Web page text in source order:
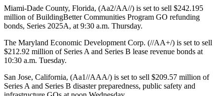
Miami-Dade County, Florida, (Aa2/AA//) is set to sell $242.195
million of BuildingBetter Communities Program GO refunding
bonds, Series 2025A, at 9:30 a.m. Thursday.
The Maryland Economic Development Corp. (//AA+/) is set to sell
$212.92 million of Series A and Series B lease revenue bonds at
10:30 a.m. Tuesday.
San Jose, California, (Aa1//AAA/) is set to sell $209.57 million of
Series A and Series B disaster preparedness, public safety and